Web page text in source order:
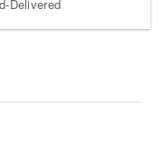
Delivered